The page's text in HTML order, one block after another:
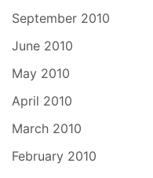
September 2010
June 2010
May 2010
April 2010
March 2010
February 2010